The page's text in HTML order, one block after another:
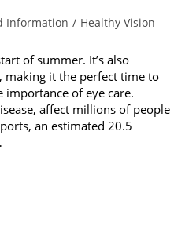
Information / Healthy Vision
of summer. It’s also
making it the perfect time to
importance of eye care.
affect millions of people
an estimated 20.5